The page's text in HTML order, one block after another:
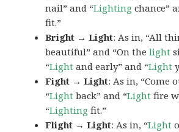
nail” and “Lighting chance”
fit.”
Bright → Light: As in, “All
beautiful” and “On thelight
“Light and early” and “Light
Fight → Light: As in, “Come
“Light back” and “Light fire
“Lighting fit.”
Flight → Light: As in, “Light